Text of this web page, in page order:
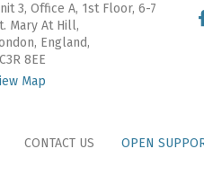
3, Office A, 1st Floor, 6-7
Mary At Hill,
England,
8EE
Map
CONTACT US OPEN